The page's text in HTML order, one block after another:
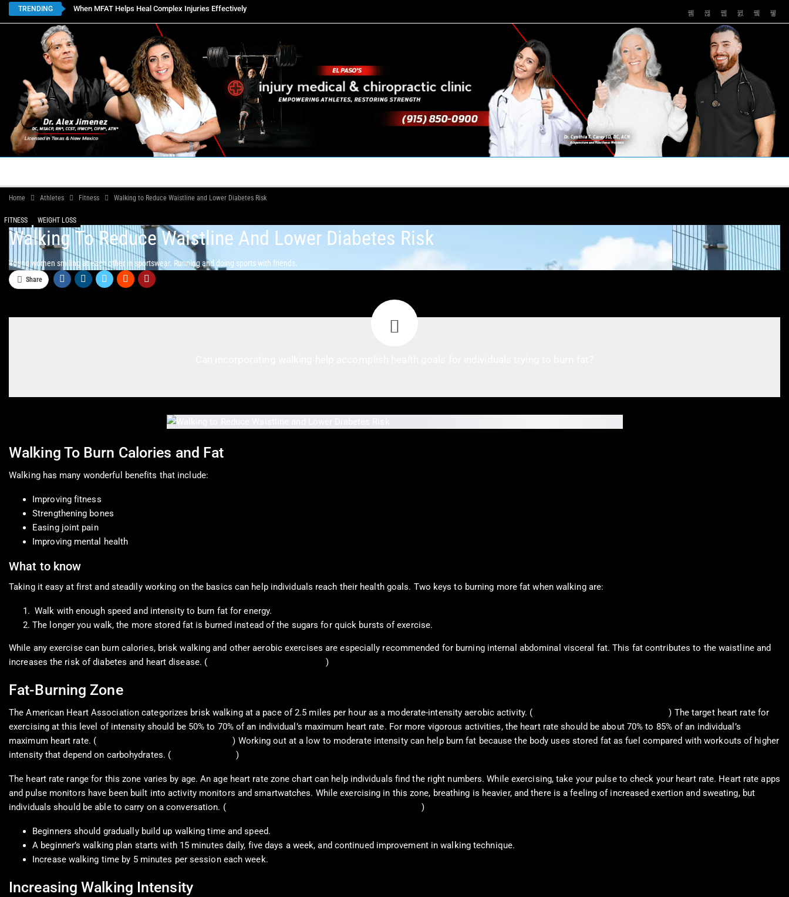
TRENDING When MFAT Helps Heal Complex Injuries Effectively
Home Athletes Fitness Walking to Reduce Waistline and Lower Diabetes Risk
FITNESS WEIGHT LOSS
Walking To Reduce Waistline And Lower Diabetes Risk
Young women smiling at each other in sportswear. Running and doing sports with friends.
Share
Walking To Burn Calories and Fat
Walking has many wonderful benefits that include:
Improving fitness
Strengthening bones
Easing joint pain
Improving mental health
What to know
Taking it easy at first and steadily working on the basics can help individuals reach their health goals. Two keys to burning more fat when walking are:
Walk with enough speed and intensity to burn fat for energy.
The longer you walk, the more stored fat is burned instead of the sugars for quick bursts of exercise.
While any exercise can burn calories, brisk walking and other aerobic exercises are especially recommended for burning internal abdominal visceral fat. This fat contributes to the waistline and
increases the risk of diabetes and heart disease. ( Bairapareddy, K. C. et al., 2018)
Fat-Burning Zone
The American Heart Association categorizes brisk walking at a pace of 2.5 miles per hour as a moderate-intensity aerobic activity. ( American Heart Association, 2024) The target heart rate for
exercising at this level of intensity should be 50% to 70% of an individual’s maximum heart rate. For more vigorous activities, the heart rate should be about 70% to 85% of an individual’s
maximum heart rate. ( American Heart Association, 2021) Working out at a low to moderate intensity can help burn fat because the body uses stored fat as fuel compared with workouts of higher
intensity that depend on carbohydrates. (
)
The heart rate range for this zone varies by age. An age heart rate zone chart can help individuals find the right numbers. While exercising, take your pulse to check your heart rate. Heart rate apps
and pulse monitors have been built into activity monitors and smartwatches. While exercising in this zone, breathing is heavier, and there is a feeling of increased exertion and sweating, but
individuals should be able to carry on a conversation. (Centers for Disease Control and Prevention, 2022)
Beginners should gradually build up walking time and speed.
A beginner’s walking plan starts with 15 minutes daily, five days a week, and continued improvement in walking technique.
Increase walking time by 5 minutes per session each week.
Increasing Walking Intensity